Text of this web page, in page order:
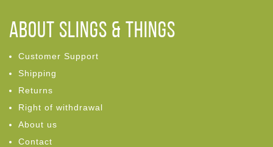
ABOUT Slings & Things
Customer Support
Shipping
Returns
Right of withdrawal
About us
Contact